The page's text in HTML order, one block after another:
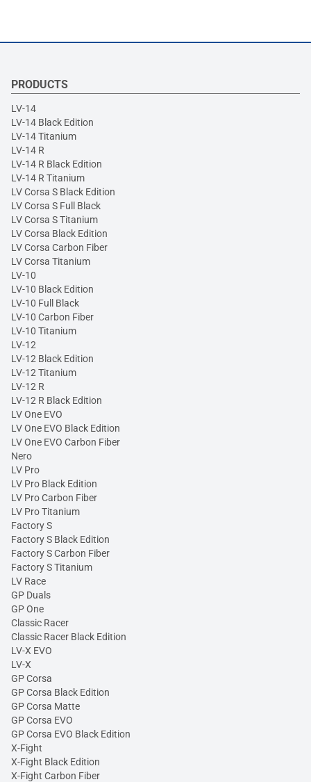
PRODUCTS
LV-14
LV-14 Black Edition
LV-14 Titanium
LV-14 R
LV-14 R Black Edition
LV-14 R Titanium
LV Corsa S Black Edition
LV Corsa S Full Black
LV Corsa S Titanium
LV Corsa Black Edition
LV Corsa Carbon Fiber
LV Corsa Titanium
LV-10
LV-10 Black Edition
LV-10 Full Black
LV-10 Carbon Fiber
LV-10 Titanium
LV-12
LV-12 Black Edition
LV-12 Titanium
LV-12 R
LV-12 R Black Edition
LV One EVO
LV One EVO Black Edition
LV One EVO Carbon Fiber
Nero
LV Pro
LV Pro Black Edition
LV Pro Carbon Fiber
LV Pro Titanium
Factory S
Factory S Black Edition
Factory S Carbon Fiber
Factory S Titanium
LV Race
GP Duals
GP One
Classic Racer
Classic Racer Black Edition
LV-X EVO
LV-X
GP Corsa
GP Corsa Black Edition
GP Corsa Matte
GP Corsa EVO
GP Corsa EVO Black Edition
X-Fight
X-Fight Black Edition
X-Fight Carbon Fiber